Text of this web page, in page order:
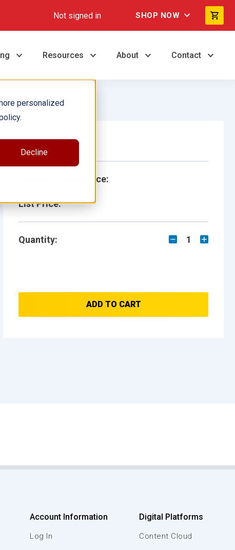
personalized
Decline
Not signed in SHOP NOW
Resources About Contact
Single Book
School/Library Price:
List Price:
Quantity: 1
ADD TO CART
Account Information
Log In
Digital Platforms
Content Cloud